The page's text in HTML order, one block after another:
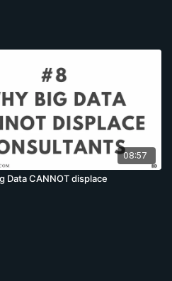
08:57
Data CANNOT displace